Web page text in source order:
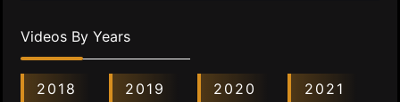
Videos By Years
2018 2019 2020 2021